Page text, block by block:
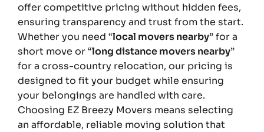
offer competitive pricing without hidden fees,
ensuring transparency and trust from the start.
Whether you need “local movers nearby” for a
short move or “long distance movers nearby”
for a cross-country relocation, our pricing is
designed to fit your budget while ensuring
your belongings are handled with care.
Choosing EZ Breezy Movers means selecting
an affordable, reliable moving solution that